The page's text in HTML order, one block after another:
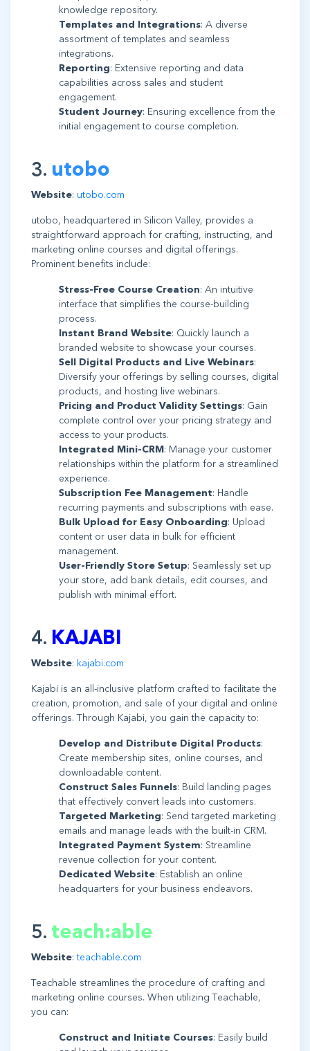
knowledge repository.
Templates and Integrations: A diverse
assortment of templates and seamless
integrations.
Reporting: Extensive reporting and data
capabilities across sales and student
engagement.
Student Journey: Ensuring excellence from the
initial engagement to course completion.
3. utobo
Website: utobo.com
utobo, headquartered in Silicon Valley, provides a
straightforward approach for crafting, instructing, and
marketing online courses and digital offerings.
Prominent benefits include:
Stress-Free Course Creation: An intuitive
interface that simplifies the course-building
process.
Instant Brand Website: Quickly launch a
branded website to showcase your courses.
Sell Digital Products and Live Webinars:
Diversify your offerings by selling courses, digital
products, and hosting live webinars.
Pricing and Product Validity Settings: Gain
complete control over your pricing strategy and
access to your products.
Integrated Mini-CRM : Manage your customer
relationships within the platform for a streamlined
experience.
Subscription Fee Management: Handle
recurring payments and subscriptions with ease.
Bulk Upload for Easy Onboarding: Upload
content or user data in bulk for efficient
management.
User-Friendly Store Setup: Seamlessly set up
your store, add bank details, edit courses, and
publish with minimal effort.
4. KAJABI
Website: kajabi.com
Kajabi is an all-inclusive platform crafted to facilitate the
creation, promotion, and sale of your digital and online
offerings. Through Kajabi, you gain the capacity to:
Develop and Distribute Digital Products:
Create membership sites, online courses, and
downloadable content.
Construct Sales Funnels: Build landing pages
that effectively convert leads into customers.
Targeted Marketing: Send targeted marketing
emails and manage leads with the built-in CRM.
Integrated Payment System: Streamline
revenue collection for your content.
Dedicated Website: Establish an online
headquarters for your business endeavors.
5. teach:able
Website:teachable.com
Teachable streamlines the procedure of crafting and
marketing online courses. When utilizing Teachable,
you can:
Construct and Initiate Courses: Easily build